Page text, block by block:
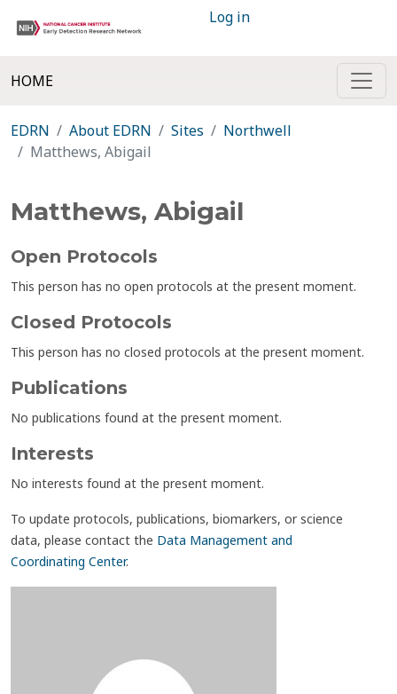
Log in
HOME
EDRN About EDRN Sites
Northwell
Matthews, Abigail
Matthews, Abigail
Open Protocols
This person has no open protocols at the present moment.
Closed Protocols
This person has no closed protocols at the present moment.
Publications
No publications found at the present moment.
Interests
No interests found at the present moment.
To update protocols, publications, biomarkers, or science
data, please contact the Data Management and
Coordinating Center.